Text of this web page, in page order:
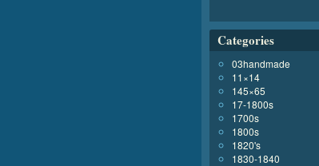
Categories
03handmade
11×14
145×65
17-1800s
1700s
1800s
1820's
1830-1840